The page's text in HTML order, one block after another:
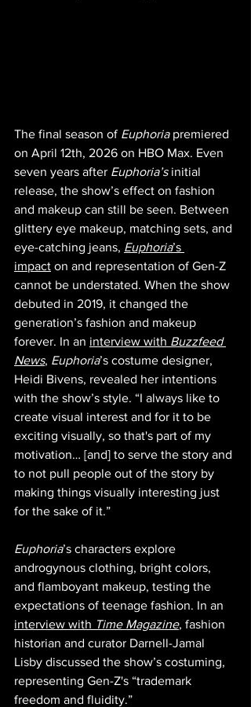
The final season of Euphoria premiered
on April 12th, 2026 on HBO Max. Even
seven years after Euphoria’s initial
release, the show’s effect on fashion
and makeup can still be seen. Between
glittery eye makeup, matching sets, and
eye-catching jeans, Euphoria’s
impact on and representation of Gen-Z
cannot be understated. When the show
debuted in 2019, it changed the
generation’s fashion and makeup
forever. In an interview with Buzzfeed
News, Euphoria’s costume designer,
Heidi Bivens, revealed her intentions
with the show’s style. “I always like to
create visual interest and for it to be
exciting visually, so that's part of my
motivation… [and] to serve the story and
to not pull people out of the story by
making things visually interesting just
for the sake of it.”
Euphoria’s characters explore
androgynous clothing, bright colors,
and flamboyant makeup, testing the
expectations of teenage fashion. In an
interview with Time Magazine, fashion
historian and curator Darnell-Jamal
Lisby discussed the show’s costuming,
representing Gen-Z's “trademark
freedom and fluidity.”